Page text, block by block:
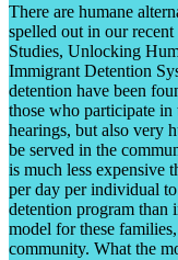
There are humane
spelled out in our
Studies, Unlocking
Immigrant Detention
detention have been
those who participate in
hearings, but also very
be served in the
is much less expensive
per day per individual
detention program than
model for these
community. What the